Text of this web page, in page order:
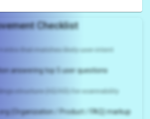
Checklist
+ intro that matches likely user intent
answering top 5 user questions
structure (H2/H3) for scannability
(Organization / Product / FAQ) markup